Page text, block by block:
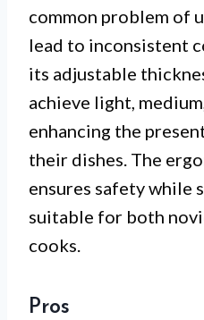
common problem of
lead to inconsistent
its adjustable
achieve light,
enhancing the
their dishes. The
ensures safety while
suitable for both
cooks.
Pros